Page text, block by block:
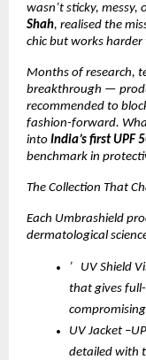
wasn’t sticky, messy,
Shah, realised the
chic but works
Months of research,
breakthrough —
recommended to
fashion-forward.
into India’s first UPF
benchmark in
The Collection That
Each Umbrashield
dermatological
’ UV Shield
that gives
UV Jacket
detailed with